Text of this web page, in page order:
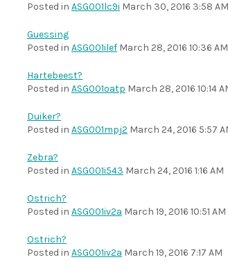
Posted in ASG001lc9i March 30, 2016 3:58 AM
Guessing
Posted in ASG001ilef March 28, 2016 10:36 AM
Hartebeest?
Posted in ASG001oatp March 28, 2016 10:14
Duiker?
Posted in ASG001mpj2 March 24, 2016 5:57
Zebra?
Posted in ASG001i543 March 24, 2016 1:16 AM
Ostrich?
Posted in ASG001iv2a March 19, 2016 10:51 AM
Ostrich?
Posted in ASG001iv2a March 19, 2016 7:17 AM